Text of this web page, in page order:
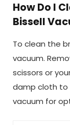
How Do I
Bissell
To clean the
vacuum.
scissors or
damp cloth to
vacuum for